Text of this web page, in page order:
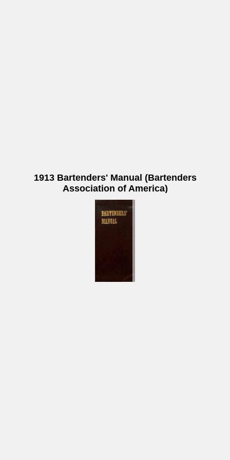
1913 Bartenders' Manual (Bartenders
Association of America)